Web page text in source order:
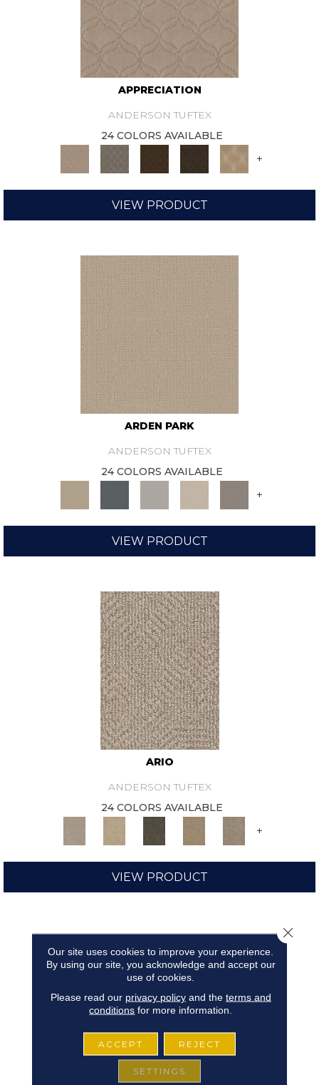
APPRECIATION
ANDERSON TUFTEX
24 COLORS AVAILABLE
+
VIEW PRODUCT
ARDEN PARK
ANDERSON TUFTEX
24 COLORS AVAILABLE
+
VIEW PRODUCT
ARIO
ANDERSON TUFTEX
24 COLORS AVAILABLE
+
VIEW PRODUCT
Our site uses cookies to improve your experience.
By using our site, you acknowledge and accept our
use of cookies.
Please read our privacy policyand the terms and
conditions for more information.
ACCEPT REJECT
SETTINGS
Close